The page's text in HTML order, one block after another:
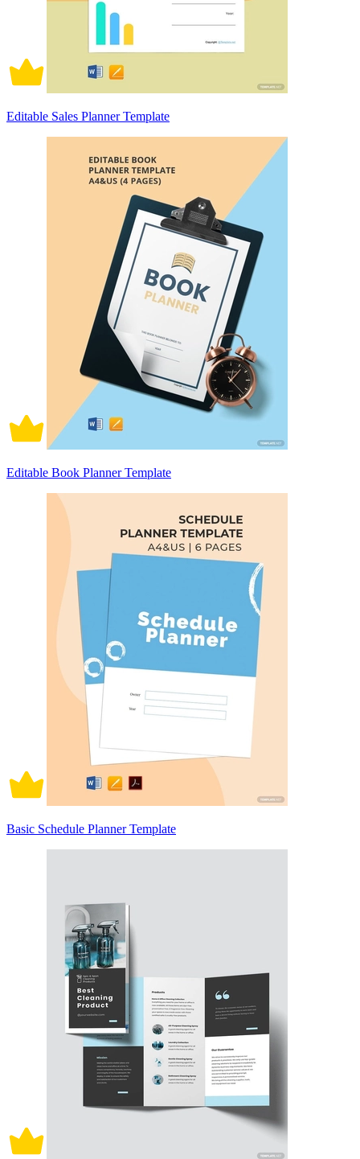
Editable Sales Planner Template
Editable Book Planner Template
Basic Schedule Planner Template